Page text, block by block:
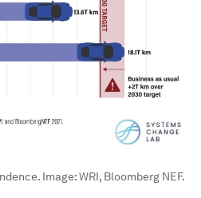
Image:WRI, Bloomberg NEF.